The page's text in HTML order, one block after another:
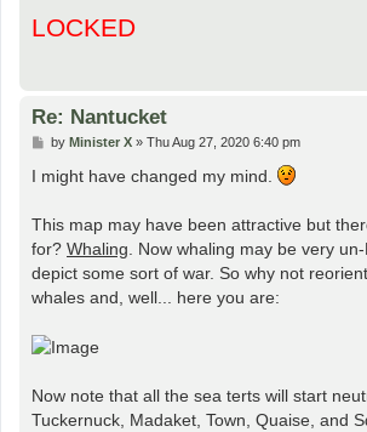
s
t
LOCKED
Re: Nantucket
P
s
by Minister X» Thu Aug 27, 2020 6:40 pm
I might have changed my mind.
This map may have been attractive but
for? Whaling . Now whaling may be very
depict some sort of war. So why not
whales and, well... here you are:
Now note that all the sea terts will start
Tuckernuck, Madaket, Town, Quaise, and